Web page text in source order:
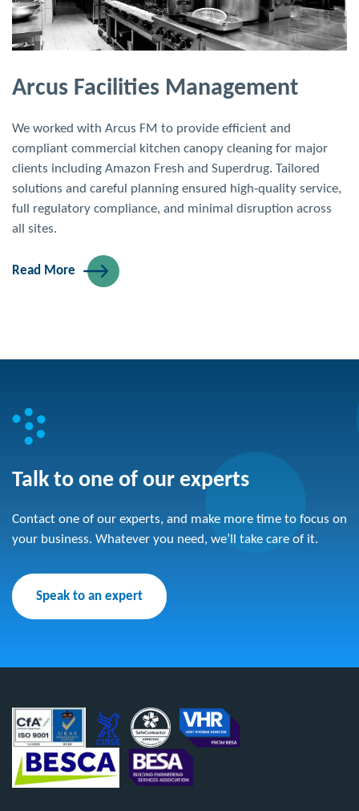
Arcus Facilities Management
We worked with Arcus FM to provide efficient and
compliant commercial kitchen canopy cleaning for major
clients including Amazon Fresh and Superdrug. Tailored
solutions and careful planning ensured high-quality service,
full regulatory compliance, and minimal disruption across
all sites.
Read More
Talk to one of our experts
Contact one of our experts, and make more time to focus on
your business. Whatever you need, we’ll take care of it.
Speak to an expert